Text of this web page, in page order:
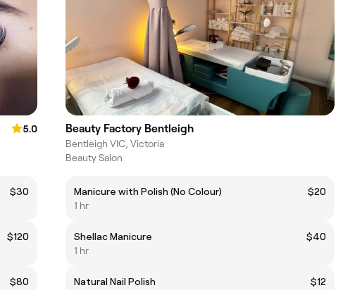
5.0
$30
$120
$80
Beauty Factory Bentleigh
Bentleigh VIC, Victoria
Beauty Salon
Manicure with Polish (No Colour)
$20
1 hr
Shellac Manicure
$40
1 hr
Natural Nail Polish
$12